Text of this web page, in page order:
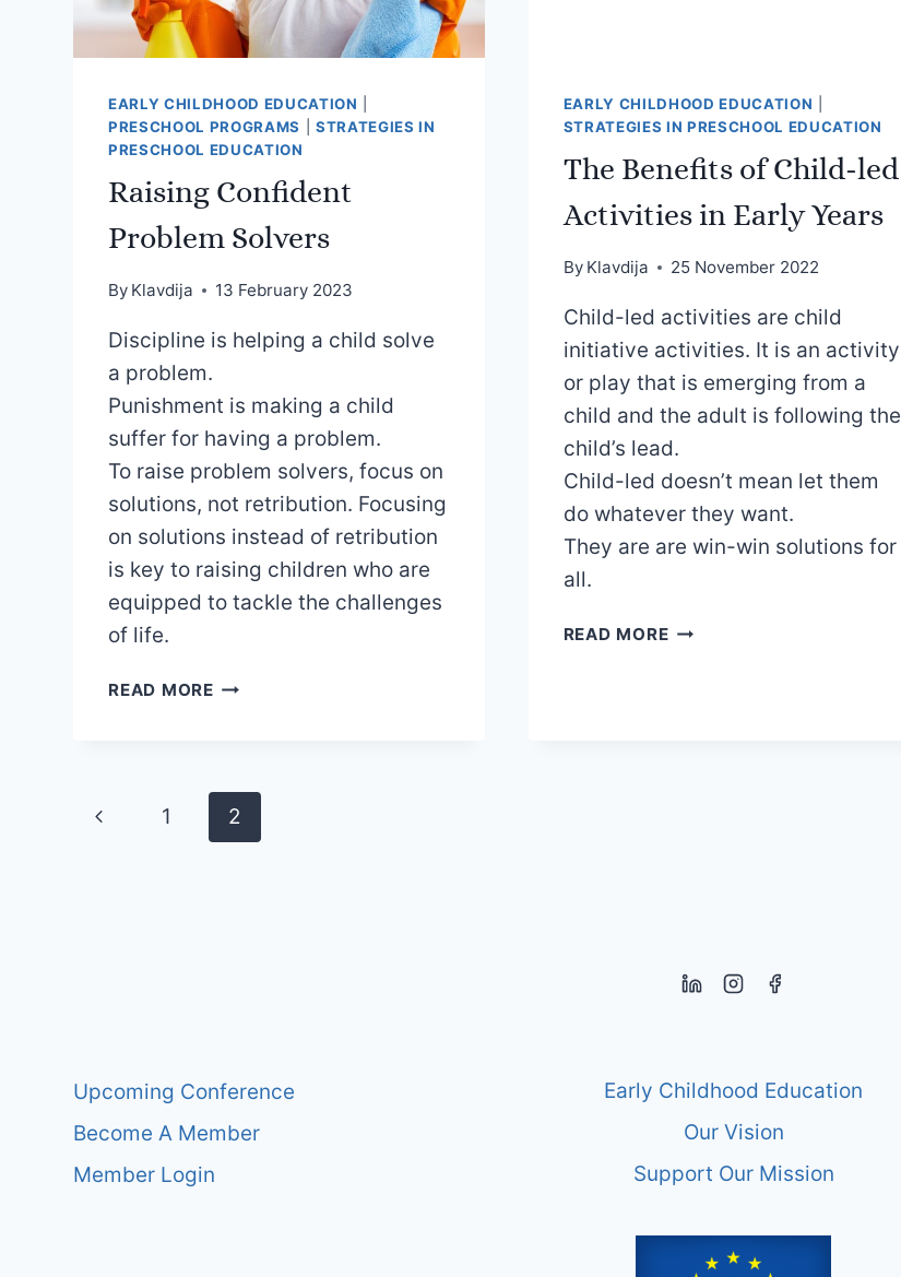
EARLY CHILDHOOD EDUCATION
PRESCHOOL PROGRAMS
STRATEGIES IN
PRESCHOOL EDUCATION
Raising Confident
Problem Solvers
By Klavdija 13 February 2023
Discipline is helping a child solve
a problem.
Punishment is making a child
suffer for having a problem.
To raise problem solvers, focus on
solutions, not retribution. Focusing
on solutions instead of retribution
is key to raising children who are
equipped to tackle the challenges
of life.
READ MORERAISING
EARLY CHILDHOOD EDUCATION
STRATEGIES IN PRESCHOOL EDUCATION
The Benefits of Child-led
Activities in Early Years
By Klavdija 25 November 2022
Child-led activities are child
initiative activities. It is an activity
or play that is emerging from a
child and the adult is following the
child’s lead.
Child-led doesn’t mean let them
do whatever they want.
They are are win-win solutions for
all.
READ MORETHE
Page
Previous
1 2
Upcoming Conference
Become A Member
Member Login
Early Childhood Education
Our Vision
Support Our Mission